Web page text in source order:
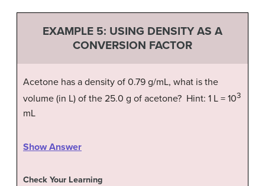
EXAMPLE 5: USING DENSITY AS A
CONVERSION FACTOR
Acetone has a density of 0.79 g/mL, what is the
volume (in L) of the 25.0 g of acetone? Hint: 1 L = 103
mL
Show Answer
Check Your Learning